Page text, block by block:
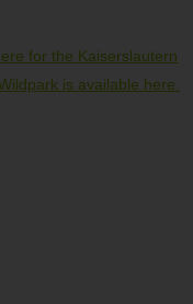
for the Kaiserslautern
is available here.